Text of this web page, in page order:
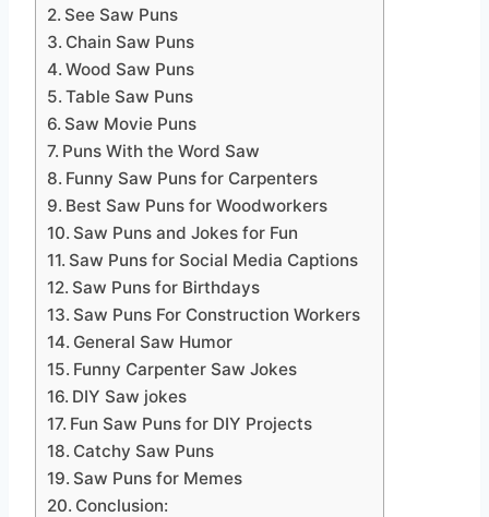
See Saw Puns
Chain Saw Puns
Wood Saw Puns
Table Saw Puns
Saw Movie Puns
Puns With the Word Saw
Funny Saw Puns for Carpenters
Best Saw Puns for Woodworkers
Saw Puns and Jokes for Fun
Saw Puns for Social Media Captions
Saw Puns for Birthdays
Saw Puns For Construction Workers
General Saw Humor
Funny Carpenter Saw Jokes
DIY Saw jokes
Fun Saw Puns for DIY Projects
Catchy Saw Puns
Saw Puns for Memes
Conclusion: